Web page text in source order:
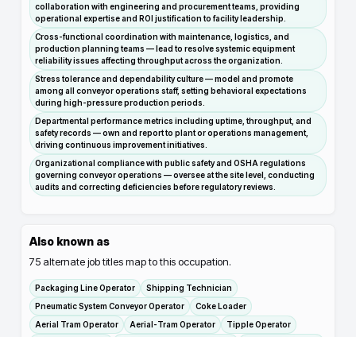
collaboration with engineering and procurement teams, providing
operational expertise and ROI justification to facility leadership.
Cross-functional coordination with maintenance, logistics, and
production planning teams — lead to resolve systemic equipment
reliability issues affecting throughput across the organization.
Stress tolerance and dependability culture — model and promote
among all conveyor operations staff, setting behavioral expectations
during high-pressure production periods.
Departmental performance metrics including uptime, throughput, and
safety records — own and report to plant or operations management,
driving continuous improvement initiatives.
Organizational compliance with public safety and OSHA regulations
governing conveyor operations — oversee at the site level, conducting
audits and correcting deficiencies before regulatory reviews.
Also known as
75 alternate job titles map to this occupation.
Packaging Line Operator
Shipping Technician
Pneumatic System Conveyor Operator
Coke Loader
Aerial Tram Operator
Aerial-Tram Operator
Tipple Operator